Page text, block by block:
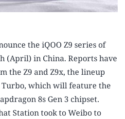
the iQOO Z9 series of
(April) in China. Reports have
the Z9 and Z9x, the lineup
which will feature the
8s Gen 3 chipset.
Station took to Weibo to